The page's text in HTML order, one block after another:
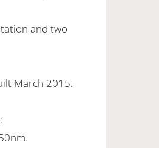
and two
March 2015.